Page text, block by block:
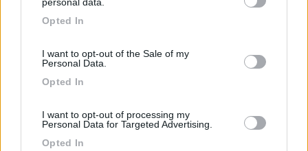
use your data for below specified purposes in below Google
Opted In
I want to opt-out of the Sale of my
Personal Data.
Opted In
I want to opt-out of processing my
Personal Data for Targeted Advertising.
Opted In
significative relative al segmento dei van
e a quello dei veicoli polivalenti.
Categoria
Report da fiera
2025, CMT Messe 2025, Speciale CMT,